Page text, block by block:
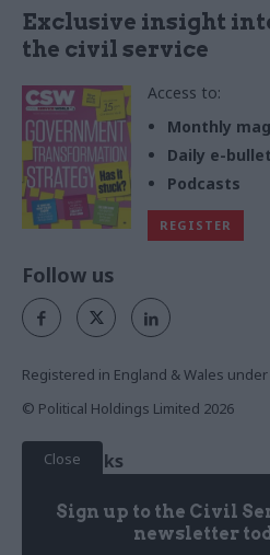
Exclusive insight
the civil service
Access to:
Monthly
Daily e-
Podcasts
REGISTER
Close
Sign up to the Civil
newsletter
Follow us
Registered in England & Wales under
© Political Holdings Limited 2026
Quick Links
News
Services
Media
Media & Publishing